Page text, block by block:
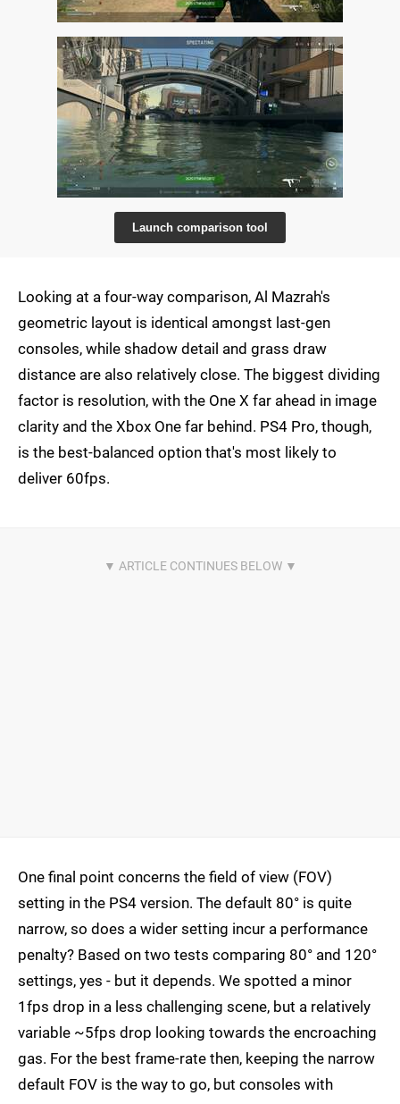
Launch comparison tool
Looking at a four-way comparison, Al Mazrah's
geometric layout is identical amongst last-gen
consoles, while shadow detail and grass draw
distance are also relatively close. The biggest dividing
factor is resolution, with the One X far ahead in image
clarity and the Xbox One far behind. PS4 Pro, though,
is the best-balanced option that's most likely to
deliver 60fps.
One final point concerns the field of view (FOV)
setting in the PS4 version. The default 80° is quite
narrow, so does a wider setting incur a performance
penalty? Based on two tests comparing 80° and 120°
settings, yes - but it depends. We spotted a minor
1fps drop in a less challenging scene, but a relatively
variable ~5fps drop looking towards the encroaching
gas. For the best frame-rate then, keeping the narrow
default FOV is the way to go, but consoles with